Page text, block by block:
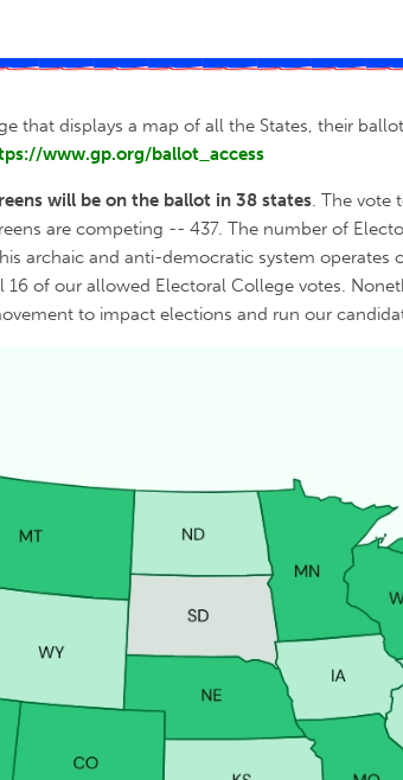
that displays a map of all the States, their
www.gp.org/ballot_access
will be on the ballot in 38 states. The vote
are competing -- 437. The number of
archaic and anti-democratic system
of our allowed Electoral College votes.
to impact elections and run our